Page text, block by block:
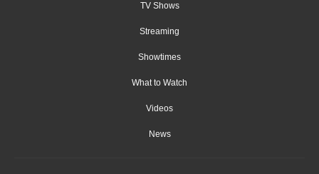
TV Shows
Streaming
Showtimes
What to Watch
Videos
News